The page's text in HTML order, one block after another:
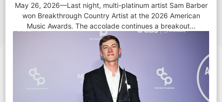
May 26, 2026—Last night, multi-platinum artist Sam Barber
won Breakthrough Country Artist at the 2026 American
Music Awards. The accolade continues a breakout…